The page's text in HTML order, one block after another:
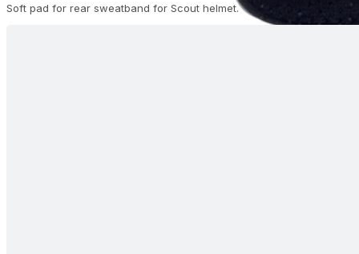
Soft pad for rear sweatband for Scout helmet.